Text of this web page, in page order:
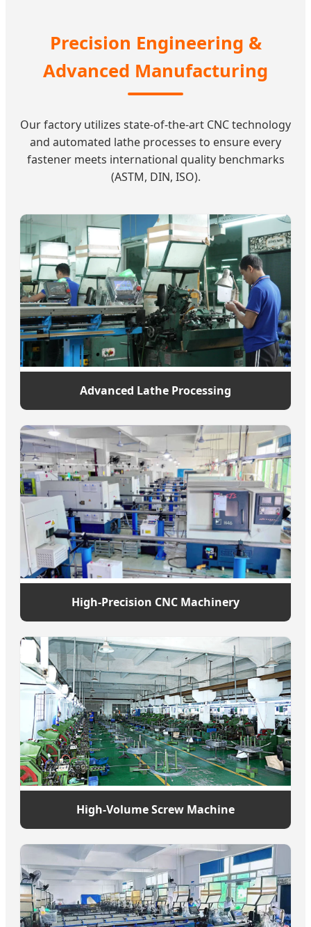
Precision Engineering &
Advanced Manufacturing
Our factory utilizes state-of-the-art CNC technology
and automated lathe processes to ensure every
fastener meets international quality benchmarks
(ASTM, DIN, ISO).
Advanced Lathe Processing
High-Precision CNC Machinery
High-Volume Screw Machine